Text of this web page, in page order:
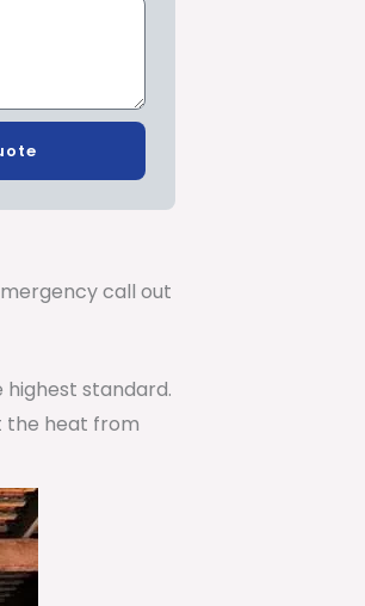
call out
standard.
the heat from